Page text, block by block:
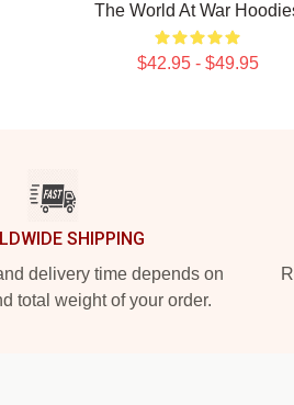
The World At War
$42.95 - $49.95
SHIPPING
delivery time depends on
total weight of your order.